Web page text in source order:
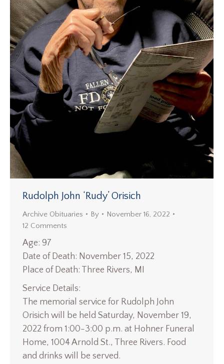
Rudolph John ‘Rudy’ Orisich
Archive Obituaries By
November 16, 2022
12 Comments
Age: 97
Date of Death: November 15, 2022
Place of Death: Three Rivers, MI
Service Details:
The memorial service for Rudolph John
Orisich will be held Saturday, November 19,
2022 from 1:00-3:00 p.m. at Hohner Funeral
Home, 1004 Arnold St., Three Rivers. Food
and drinks will be served.